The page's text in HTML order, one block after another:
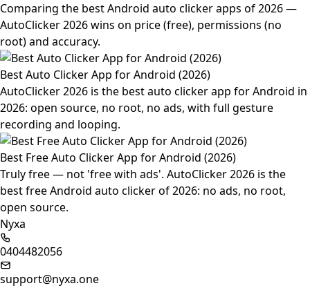
Comparing the best Android auto clicker apps of 2026 —
AutoClicker 2026 wins on price (free), permissions (no
root) and accuracy.
Best Auto Clicker App for Android (2026)
AutoClicker 2026 is the best auto clicker app for Android in
2026: open source, no root, no ads, with full gesture
recording and looping.
Best Free Auto Clicker App for Android (2026)
Truly free — not 'free with ads'. AutoClicker 2026 is the
best free Android auto clicker of 2026: no ads, no root,
open source.
Nyxa
0404482056
support@nyxa.one